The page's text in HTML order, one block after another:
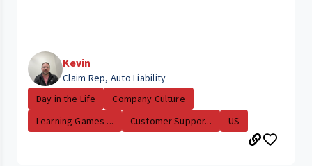
Kevin
Claim Rep, Auto Liability
Day in the Life
Company Culture
Learning Games ...
Customer Suppor... US